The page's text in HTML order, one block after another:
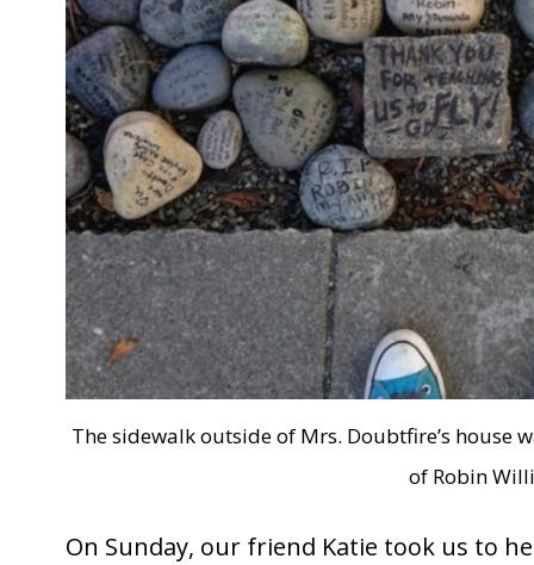
The sidewalk outside of Mrs. Doubtfire’s house
of Robin
On Sunday, our friend Katie took us to